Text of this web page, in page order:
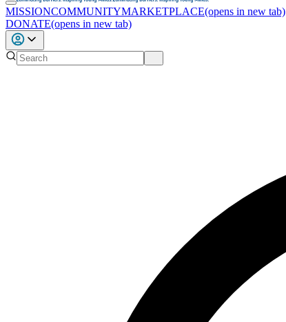
MISSIONCOMMUNITYMARKETPLACE(opens in new tab)
DONATE(opens in new tab)